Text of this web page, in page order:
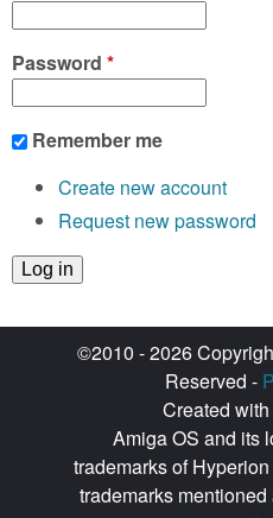
Password *
Remember me
Create new account
Request new password
©2010 - 2026
Reserved -
Created
Amiga OS and its
trademarks of
trademarks